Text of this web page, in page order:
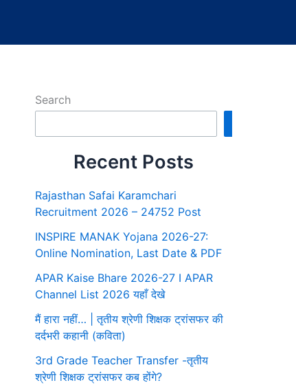
Search
Recent Posts
Rajasthan Safai Karamchari
Recruitment 2026 – 24752 Post
INSPIRE MANAK Yojana 2026-27:
Online Nomination, Last Date & PDF
APAR Kaise Bhare 2026-27 I APAR
Channel List 2026 यहाँ देखे
मैं हारा नहीं… | तृतीय श्रेणी शिक्षक ट्रांसफर की
दर्दभरी कहानी (कविता)
3rd Grade Teacher Transfer -तृतीय
श्रेणी शिक्षक ट्रांसफर कब होंगे?